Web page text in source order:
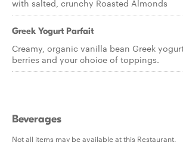
with salted, crunchy Roasted Almonds
Greek Yogurt Parfait
Creamy, organic vanilla bean Greek
berries and your choice of toppings.
Beverages
Not all items may be available at this Restaurant.